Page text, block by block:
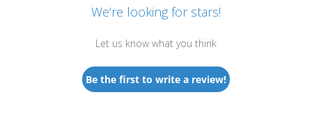
We’re looking for stars!
Let us know what you think
Be the first to write a review!